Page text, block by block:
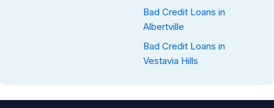
Bad Credit Loans in
Albertville
Bad Credit Loans in
Vestavia Hills